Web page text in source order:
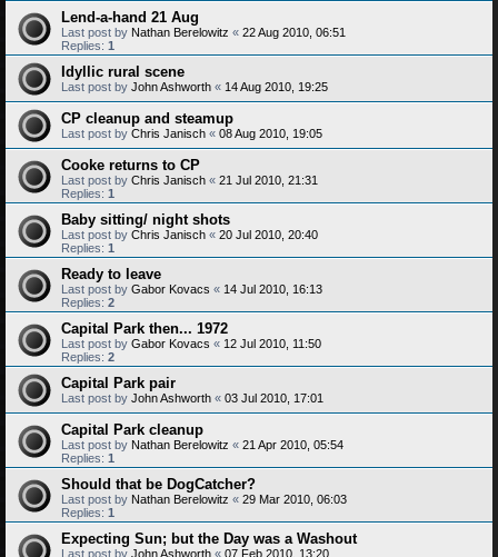
Lend-a-hand 21 Aug
Last post by Nathan Berelowitz « 22 Aug 2010, 06:51
Replies: 1
Idyllic rural scene
Last post by John Ashworth « 14 Aug 2010, 19:25
CP cleanup and steamup
Last post by Chris Janisch « 08 Aug 2010, 19:05
Cooke returns to CP
Last post by Chris Janisch « 21 Jul 2010, 21:31
Replies: 1
Baby sitting/ night shots
Last post by Chris Janisch « 20 Jul 2010, 20:40
Replies: 1
Ready to leave
Last post by Gabor Kovacs « 14 Jul 2010, 16:13
Replies: 2
Capital Park then... 1972
Last post by Gabor Kovacs « 12 Jul 2010, 11:50
Replies: 2
Capital Park pair
Last post by John Ashworth « 03 Jul 2010, 17:01
Capital Park cleanup
Last post by Nathan Berelowitz « 21 Apr 2010, 05:54
Replies: 1
Should that be DogCatcher?
Last post by Nathan Berelowitz « 29 Mar 2010, 06:03
Replies: 1
Expecting Sun; but the Day was a Washout
Last post by John Ashworth « 07 Feb 2010, 13:20